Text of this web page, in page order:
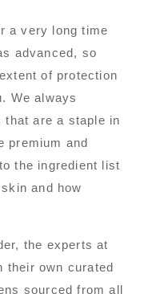
a very long time
advanced, so
of protection
We always
that are a staple in
premium and
the ingredient list
and how
the experts at
their own curated
sourced from all